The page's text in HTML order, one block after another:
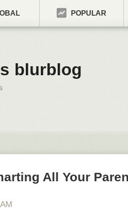
POPULAR
blurblog
All Your